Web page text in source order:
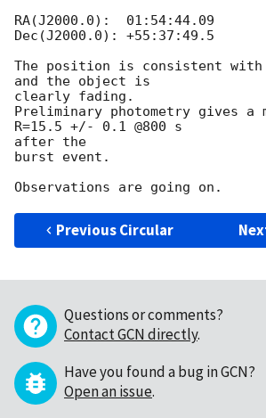
RA(J2000.0):  01:54:44.09
Dec(J2000.0): +55:37:49.5
The position is consistent with
and the object is
clearly fading.
Preliminary photometry gives a
R=15.5 +/- 0.1 @800 s
after the
burst event.
Previous Circular
Questions or comments?
Contact GCN directly.
Have you found a bug in GCN?
Open an issue.